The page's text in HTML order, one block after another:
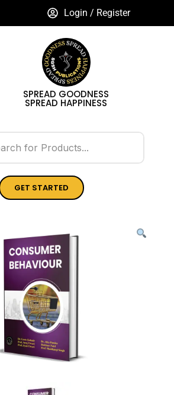
Login / Register
SPREAD GOODNESS
SPREAD HAPPINESS
GET STARTED